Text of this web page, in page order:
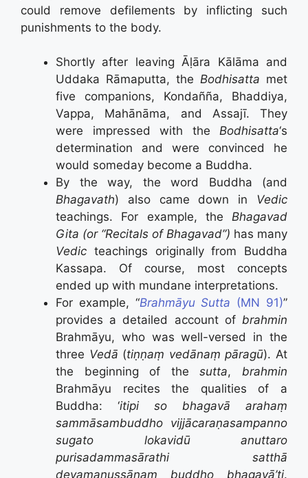
could remove defilements by inflicting such
punishments to the body.
Shortly after leaving Āḷāra Kālāma and
Uddaka Rāmaputta, the Bodhisatta met
five companions, Kondañña, Bhaddiya,
Vappa, Mahānāma, and Assajī. They
were impressed with the Bodhisatta‘s
determination and were convinced he
would someday become a Buddha.
By the way, the word Buddha (and
Bhagavath) also came down in Vedic
teachings. For example, the Bhagavad
Gita (or “Recitals of Bhagavad”) has many
Vedic teachings originally from Buddha
Kassapa. Of course, most concepts
ended up with mundane interpretations.
For example, “Brahmāyu Sutta (MN 91)”
provides a detailed account of brahmin
Brahmāyu, who was well-versed in the
three Vedā (tiṇṇaṃ vedānaṃ pāragū). At
the beginning of thesutta,brahmin
Brahmāyu recites the qualities of a
Buddha: ‘itipi so bhagavā arahaṃ
sammāsambuddho vijjācaraṇasampanno
sugato lokavidū anuttaro
purisadammasārathi satthā
devamanussānaṃ buddho bhagavā’ti.